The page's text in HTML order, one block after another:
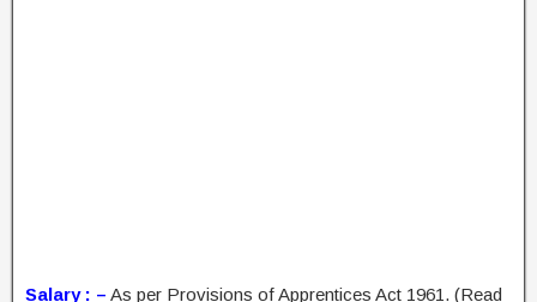
Salary : – As per Provisions of Apprentices Act 1961. (Read